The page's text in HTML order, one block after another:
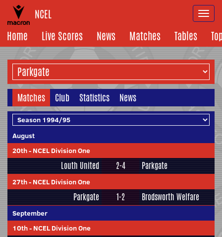
NCEL
Home
Live Scores News Matches Tables
Matches Club Statistics News
August
20th- NCEL Division One
Louth United 2-4 Parkgate
27th- NCEL Division One
Parkgate 1-2 Brodsworth Welfare
September
10th- NCEL Division One